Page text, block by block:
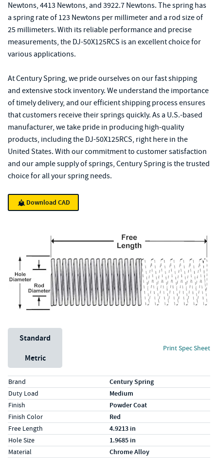
Newtons, 4413 Newtons, and 3922.7 Newtons. The spring has
a spring rate of 123 Newtons per millimeter and a rod size of
25 millimeters. With its reliable performance and precise
measurements, the DJ-50X125RCS is an excellent choice for
various applications.
At Century Spring, we pride ourselves on our fast shipping
and extensive stock inventory. We understand the importance
of timely delivery, and our efficient shipping process ensures
that customers receive their springs quickly. As a U.S.-based
manufacturer, we take pride in producing high-quality
products, including the DJ-50X125RCS, right here in the
United States. With our commitment to customer satisfaction
and our ample supply of springs, Century Spring is the trusted
choice for all your spring needs.
Download CAD
Unit System
Standard
Metric
Print Spec Sheet
Specs (in standard)
LabelValue
Brand Century Spring
Duty Load Medium
Finish Powder Coat
Finish Color Red
Free Length 4.9213 in
Hole Size 1.9685 in
Material Chrome Alloy